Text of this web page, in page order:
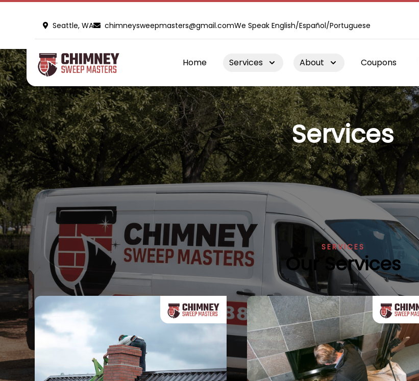
Seattle, WA chimneysweepmasters@gmail.comWe Speak English/Español/Portuguese
Home Services About Coupons
Services
SERVICES
Our Services